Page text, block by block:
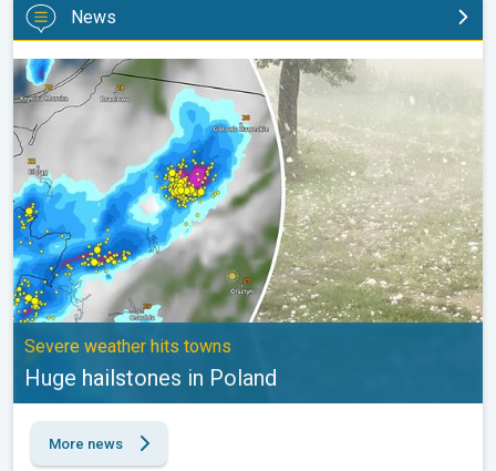
News
Huge hailstones in Poland. Severe weather hits towns. . .
Severe weather hits towns
Huge hailstones in Poland
More news